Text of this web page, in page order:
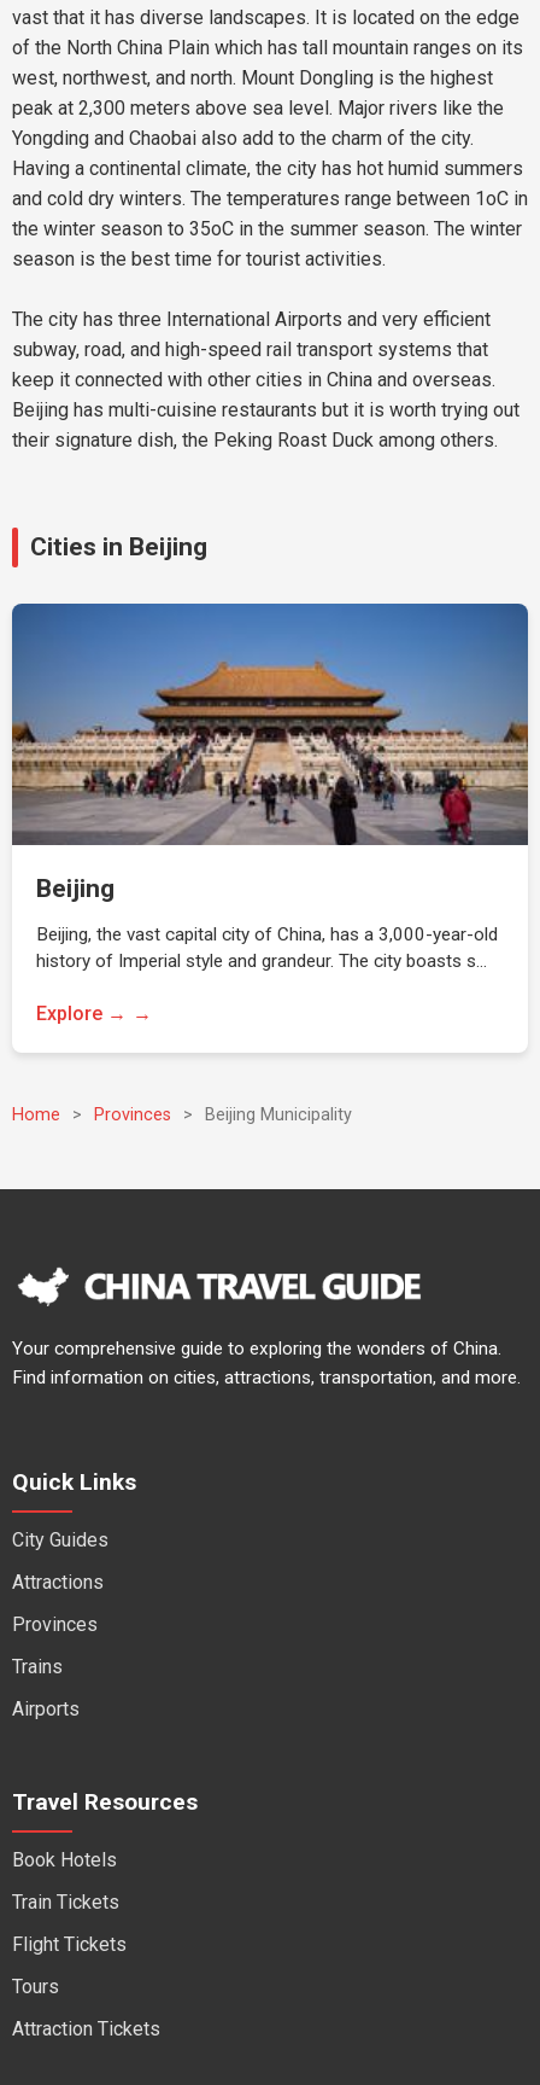
vast that it has diverse landscapes. It is located on the edge
of the North China Plain which has tall mountain ranges on its
west, northwest, and north. Mount Dongling is the highest
peak at 2,300 meters above sea level. Major rivers like the
Yongding and Chaobai also add to the charm of the city.
Having a continental climate, the city has hot humid summers
and cold dry winters. The temperatures range between 1oC in
the winter season to 35oC in the summer season. The winter
season is the best time for tourist activities.
The city has three International Airports and very efficient
subway, road, and high-speed rail transport systems that
keep it connected with other cities in China and overseas.
Beijing has multi-cuisine restaurants but it is worth trying out
their signature dish, the Peking Roast Duck among others.
Cities in Beijing
Beijing
Beijing, the vast capital city of China, has a 3,000-year-old
history of Imperial style and grandeur. The city boasts s…
Explore →
Home > Provinces > Beijing Municipality
Your comprehensive guide to exploring the wonders of China.
Find information on cities, attractions, transportation, and more.
Quick Links
City Guides
Attractions
Provinces
Trains
Airports
Travel Resources
Book Hotels
Train Tickets
Flight Tickets
Tours
Attraction Tickets